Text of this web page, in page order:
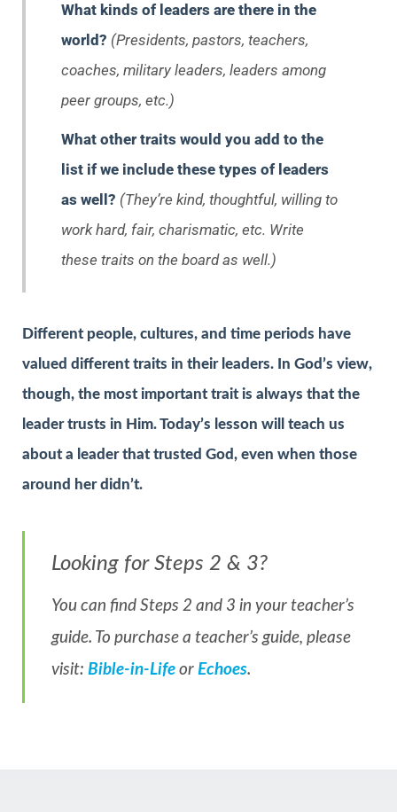
What kinds of leaders are there in the
world? (Presidents, pastors, teachers,
coaches, military leaders, leaders among
peer groups, etc.)
What other traits would you add to the
list if we include these types of leaders
as well? (They’re kind, thoughtful, willing to
work hard, fair, charismatic, etc. Write
these traits on the board as well.)
Different people, cultures, and time periods have
valued different traits in their leaders. In God’s view,
though, the most important trait is always that the
leader trusts in Him. Today’s lesson will teach us
about a leader that trusted God, even when those
around her didn’t.
Looking for Steps 2 & 3?
You can find Steps 2 and 3 in your teacher’s
guide. To purchase a teacher’s guide, please
visit: Bible-in-Life or Echoes.